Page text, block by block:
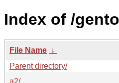
Index of /
File Name ↓
Parent directory/
a2/